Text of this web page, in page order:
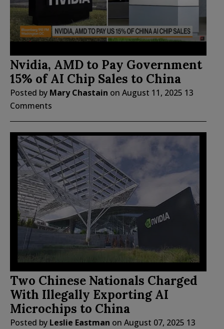
Nvidia, AMD to Pay Government
15% of AI Chip Sales to China
Posted by Mary Chastain on August 11, 2025 13
Comments
Two Chinese Nationals Charged
With Illegally Exporting AI
Microchips to China
Posted by Leslie Eastman on August 07, 2025 13